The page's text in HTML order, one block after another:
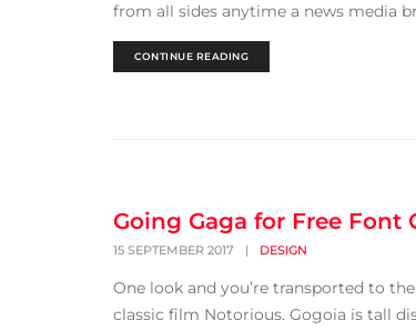
from all sides anytime a news media
CONTINUE READING
Going Gaga for Free Font
15 SEPTEMBER 2017 | DESIGN
One look and you’re transported to
classic film Notorious. Gogoia is tall